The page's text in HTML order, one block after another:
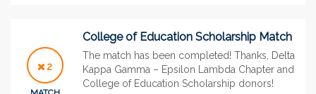
2
College of Education Scholarship Match
The match has been completed! Thanks, Delta
Kappa Gamma – Epsilon Lambda Chapter and
College of Education Scholarship donors!